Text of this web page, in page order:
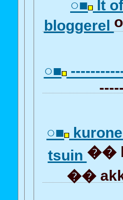
○■ It
bloggerel
○■
○■
tsuin ��
��